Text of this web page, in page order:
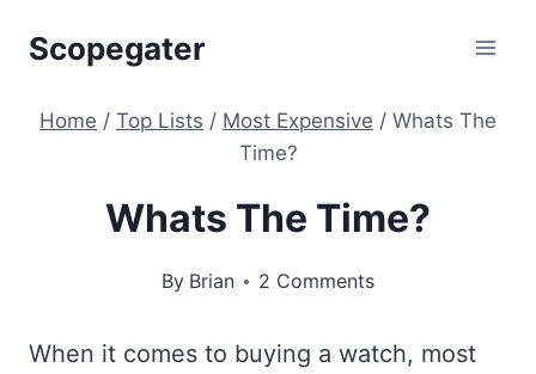
Scopegater
Home / Top Lists / Most Expensive / Whats The
Time?
Whats The Time?
By Brian 2 Comments
When it comes to buying a watch, most